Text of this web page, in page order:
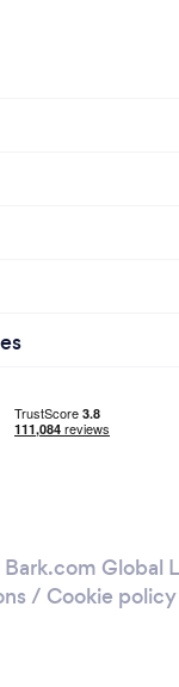
Global
/ Cookie policy